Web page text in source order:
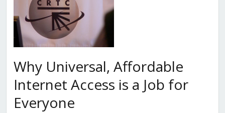
Why Universal, Affordable
Internet Access is a Job for
Everyone